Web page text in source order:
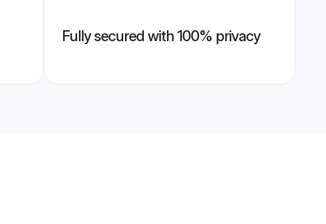
Fully secured with 100% privacy